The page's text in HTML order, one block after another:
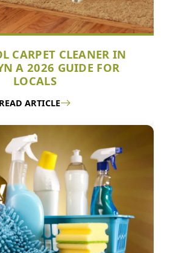
CARPET CLEANER IN
A 2026 GUIDE FOR
LOCALS
READ ARTICLE